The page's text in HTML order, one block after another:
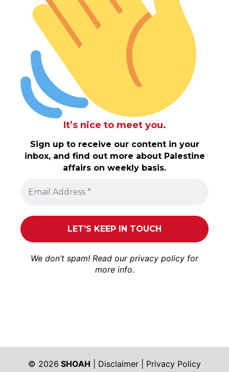
It’s nice to meet you.
Sign up to receive our content in your
inbox, and find out more about Palestine
affairs on weekly basis.
We don’t spam! Read our privacy policy for
more info.
© 2026 SHOAH Disclaimer Privacy Policy